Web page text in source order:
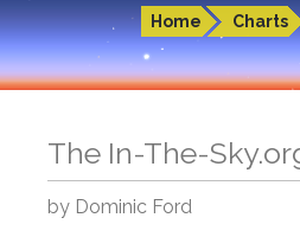
Home Charts
The In-The-
by Dominic Ford